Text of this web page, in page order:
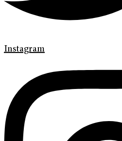
Instagram